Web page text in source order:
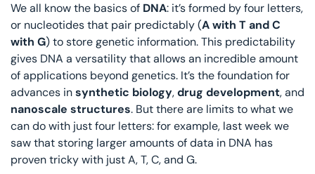
We all know the basics of DNA: it’s formed by four letters,
or nucleotides that pair predictably (A with T and C
with G) to store genetic information. This predictability
gives DNA a versatility that allows an incredible amount
of applications beyond genetics. It’s the foundation for
advances in synthetic biology, drug development
nanoscale structures. But there are limits to what we
can do with just four letters: for example, last week we
saw that storing larger amounts of data in DNA has
proven tricky with just A, T, C, and G.